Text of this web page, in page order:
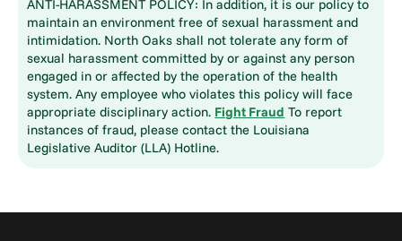
ANTI-HARASSMENT POLICY: In addition, it is our policy to
maintain an environment free of sexual harassment and
intimidation. North Oaks shall not tolerate any form of
sexual harassment committed by or against any person
engaged in or affected by the operation of the health
system. Any employee who violates this policy will face
appropriate disciplinary action. Fight Fraud To report
instances of fraud, please contact the Louisiana
Legislative Auditor (LLA) Hotline.